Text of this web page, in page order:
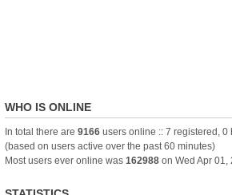
WHO IS ONLINE
In total there are 9166 users online :: 7 registered,
(based on users active over the past 60 minutes)
Most users ever online was 162988 on Wed Apr 01,